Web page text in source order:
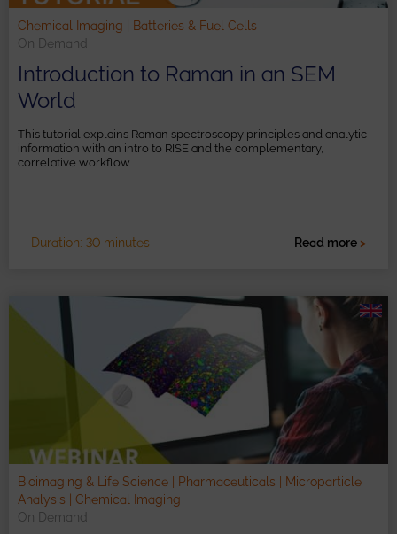
Chemical Imaging | Batteries & Fuel Cells
On Demand
Introduction to Raman in an SEM
World
This tutorial explains Raman spectroscopy principles and analytic
information with an intro to RISE and the complementary,
correlative workflow.
Duration: 30 minutes Read more >
Bioimaging & Life Science | Pharmaceuticals | Microparticle
Analysis | Chemical Imaging
On Demand